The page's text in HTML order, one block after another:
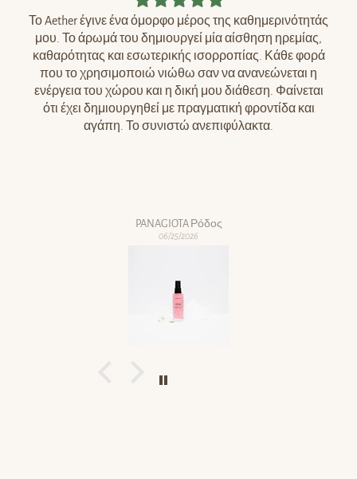
Το Aether έγινε ένα όμορφο μέρος της καθημερινότητάς
μου. Το άρωμά του δημιουργεί μία αίσθηση ηρεμίας,
καθαρότητας και εσωτερικής ισορροπίας. Κάθε φορά
που το χρησιμοποιώ νιώθω σαν να ανανεώνεται η
ενέργεια του χώρου και η δική μου διάθεση. Φαίνεται
ότι έχει δημιουργηθεί με πραγματική φροντίδα και
αγάπη. Το συνιστώ ανεπιφύλακτα.
PANAGIOTA Ρόδος
06/25/2026